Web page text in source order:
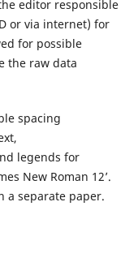
editor responsible
or via internet) for
for possible
the raw data
spacing
legends for
New Roman 12’.
a separate paper.